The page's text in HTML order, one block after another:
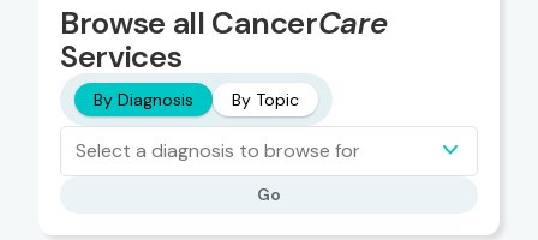
Browse all CancerCare
Services
By Diagnosis By Topic
Select a diagnosis to browse for
Go